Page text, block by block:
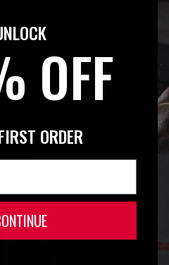
OFF
ORDER